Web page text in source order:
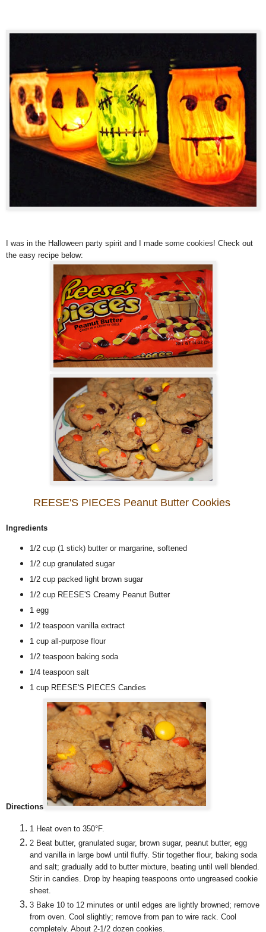
I was in the Halloween party spirit and I made some cookies! Check out
the easy recipe below:
REESE'S PIECES Peanut Butter Cookies
Ingredients
1/2 cup(1 stick) butter or margarine, softened
1/2 cup granulated sugar
1/2 cup packed light brown sugar
1/2 cup REESE'S Creamy Peanut Butter
1 egg
1/2 teaspoon vanilla extract
1 cup all-purpose flour
1/2 teaspoon baking soda
1/4 teaspoon salt
1 cup REESE'S PIECES Candies
Directions
1 Heat oven to 350°F.
2 Beat butter, granulated sugar, brown sugar, peanut butter, egg
and vanilla in large bowl until fluffy. Stir together flour, baking soda
and salt; gradually add to butter mixture, beating until well blended.
Stir in candies. Drop by heaping teaspoons onto ungreased cookie
sheet.
3 Bake 10 to 12 minutes or until edges are lightly browned; remove
from oven. Cool slightly; remove from pan to wire rack. Cool
completely. About 2-1/2 dozen cookies.